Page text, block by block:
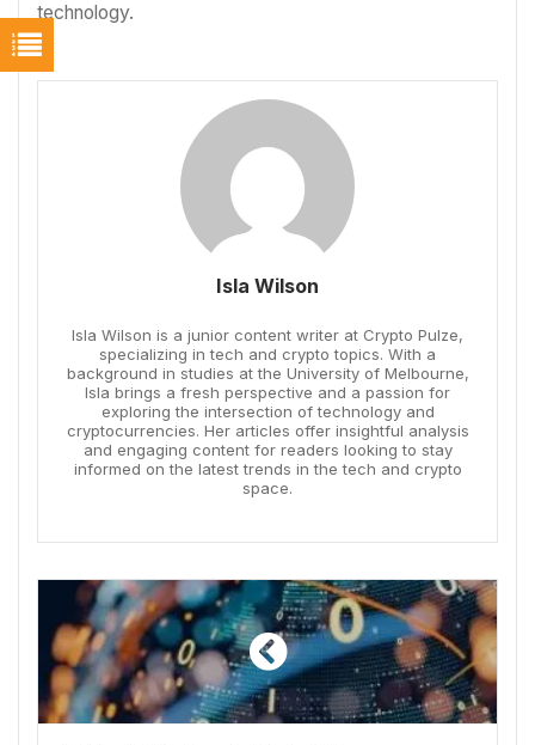
technology.
Isla Wilson
Isla Wilson is a junior content writer at Crypto Pulze,
specializing in tech and crypto topics. With a
background in studies at the University of Melbourne,
Isla brings a fresh perspective and a passion for
exploring the intersection of technology and
cryptocurrencies. Her articles offer insightful analysis
and engaging content for readers looking to stay
informed on the latest trends in the tech and crypto
space.